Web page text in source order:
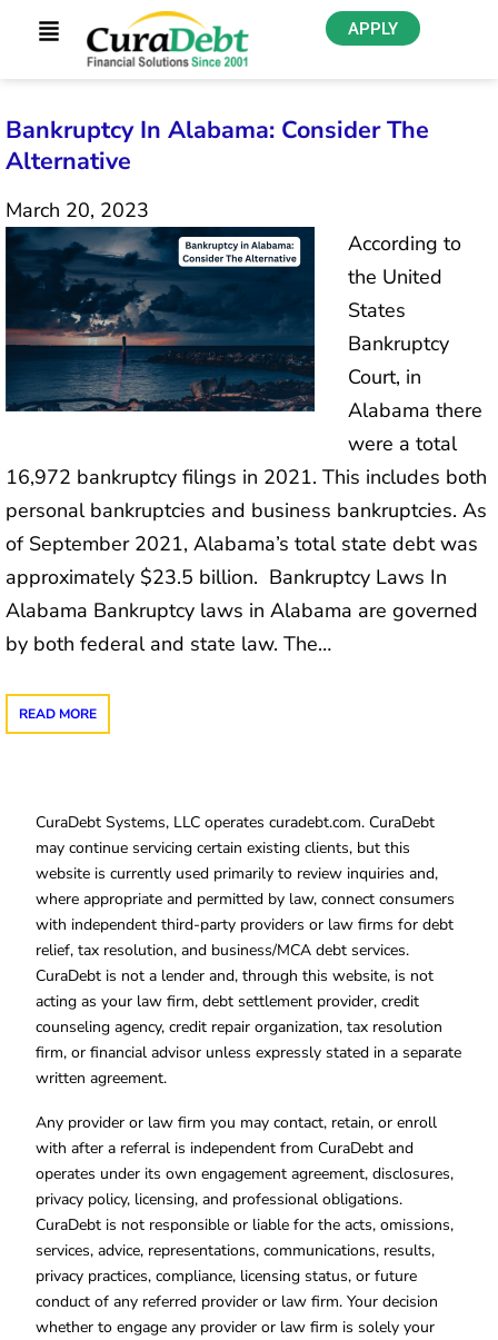
APPLY
Bankruptcy In Alabama: Consider The
Alternative
March 20, 2023
According to
the United
States
Bankruptcy
Court, in
Alabama there
were a total
16,972 bankruptcy filings in 2021. This includes both
personal bankruptcies and business bankruptcies. As
of September 2021, Alabama’s total state debt was
approximately $23.5 billion. Bankruptcy Laws In
Alabama Bankruptcy laws in Alabama are governed
by both federal and state law. The…
READ MORE
CuraDebt Systems, LLC operates curadebt.com. CuraDebt
may continue servicing certain existing clients, but this
website is currently used primarily to review inquiries and,
where appropriate and permitted by law, connect consumers
with independent third-party providers or law firms for debt
relief, tax resolution, and business/MCA debt services.
CuraDebt is not a lender and, through this website, is not
acting as your law firm, debt settlement provider, credit
counseling agency, credit repair organization, tax resolution
firm, or financial advisor unless expressly stated in a separate
written agreement.
Any provider or law firm you may contact, retain, or enroll
with after a referral is independent from CuraDebt and
operates under its own engagement agreement, disclosures,
privacy policy, licensing, and professional obligations.
CuraDebt is not responsible or liable for the acts, omissions,
services, advice, representations, communications, results,
privacy practices, compliance, licensing status, or future
conduct of any referred provider or law firm. Your decision
whether to engage any provider or law firm is solely your